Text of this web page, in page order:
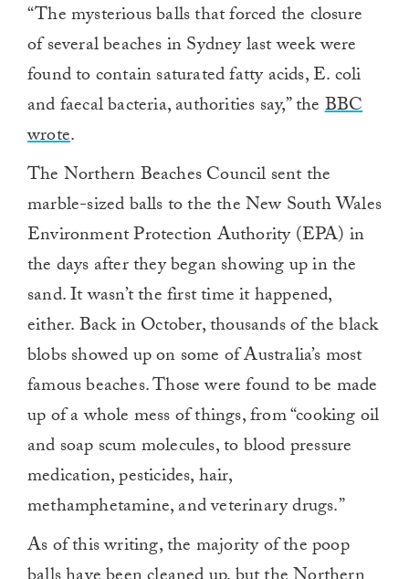
“The mysterious balls that forced the closure
of several beaches in Sydney last week were
found to contain saturated fatty acids, E. coli
and faecal bacteria, authorities say,” theBBC
wrote.
The Northern Beaches Council sent the
marble-sized balls to the the New South Wales
Environment Protection Authority (EPA) in
the days after they began showing up in the
sand. It wasn’t the first time it happened,
either. Back in October, thousands of the black
blobs showed up on some of Australia’s most
famous beaches. Those were found to be made
up of a whole mess of things, from “cooking oil
and soap scum molecules, to blood pressure
medication, pesticides, hair,
methamphetamine, and veterinary drugs.”
As of this writing, the majority of the poop